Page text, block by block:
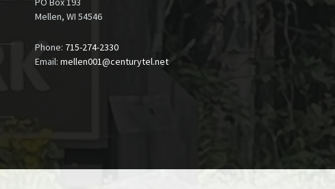
Mellen, WI 54546
Phone: 715-274-2330
Email: mellen001@centurytel.net